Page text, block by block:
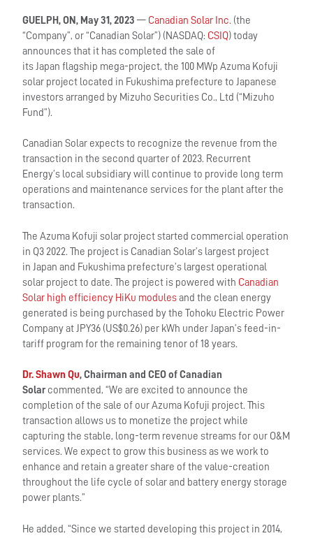
GUELPH, ON, May 31, 2023 — Canadian Solar Inc. (the
“Company”, or “Canadian Solar”) (NASDAQ: CSIQ) today
announces that it has completed the sale of
its Japan flagship mega-project, the 100 MWp Azuma Kofuji
solar project located in Fukushima prefecture to Japanese
investors arranged by Mizuho Securities Co., Ltd (“Mizuho
Fund”).
Canadian Solar expects to recognize the revenue from the
transaction in the second quarter of 2023. Recurrent
Energy’s local subsidiary will continue to provide long term
operations and maintenance services for the plant after the
transaction.
The Azuma Kofuji solar project started commercial operation
in Q3 2022. The project is Canadian Solar’s largest project
in Japan and Fukushima prefecture’s largest operational
solar project to date. The project is powered with Canadian
Solar high efficiency HiKu modules and the clean energy
generated is being purchased by the Tohoku Electric Power
Company at JPY36 (US$0.26) per kWh under Japan’s feed-in-
tariff program for the remaining tenor of 18 years.
Dr. Shawn Qu, Chairman and CEO of Canadian
Solar commented, “We are excited to announce the
completion of the sale of our Azuma Kofuji project. This
transaction allows us to monetize the project while
capturing the stable, long-term revenue streams for our O&M
services. We expect to grow this business as we work to
enhance and retain a greater share of the value-creation
throughout the life cycle of solar and battery energy storage
power plants.”
He added, “Since we started developing this project in 2014,